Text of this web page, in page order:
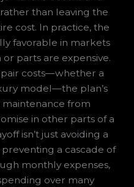
than leaving the
cost. In practice, the
favorable in markets
parts are expensive.
costs—whether a
model—the plan’s
from
in other parts of a
isn’t just avoiding a
preventing a cascade of
monthly expenses,
over many